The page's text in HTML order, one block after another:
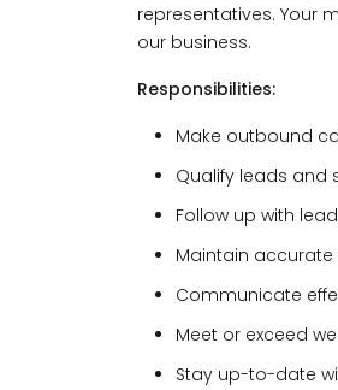
representatives. Your
our business.
Responsibilities:
Make outbound
Qualify leads and
Follow up with
Maintain
Communicate
Meet or exceed
Stay up-to-date